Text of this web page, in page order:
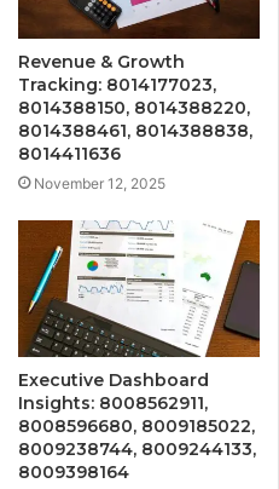
Revenue & Growth
Tracking: 8014177023,
8014388150, 8014388220,
8014388461, 8014388838,
8014411636
November 12, 2025
Executive Dashboard
Insights: 8008562911,
8008596680, 8009185022,
8009238744, 8009244133,
8009398164